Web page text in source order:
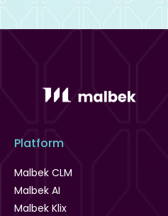
Platform
Malbek CLM
Malbek AI
Malbek Klix